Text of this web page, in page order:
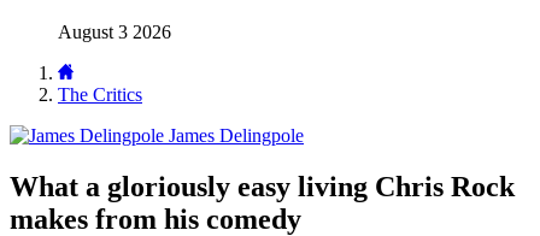
August 3 2026
The Critics
James Delingpole
What a gloriously easy living Chris Rock
makes from his comedy